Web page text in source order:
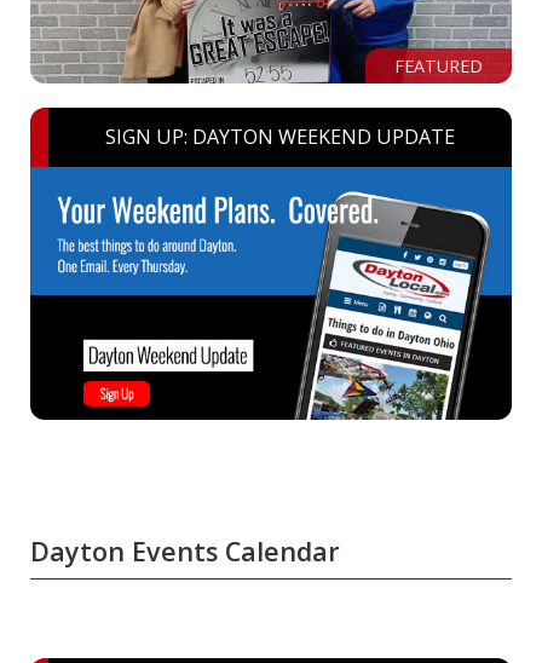
FEATURED
SIGN UP: DAYTON WEEKEND UPDATE
Dayton Events Calendar